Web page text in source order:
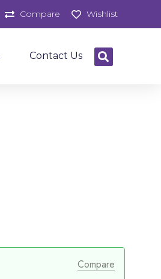
Compare Wishlist
Contact Us
Compare